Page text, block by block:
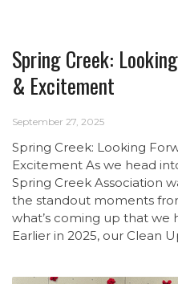
Spring Creek:
& Excitement
September 27, 2025
Spring Creek: Looking
Excitement As we head
Spring Creek Association
the standout moments
what’s coming up that we
Earlier in 2025, our Clean